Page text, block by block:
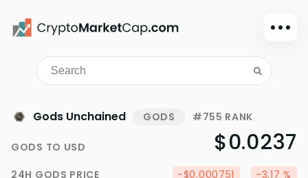
Dark mode
Sign in
Watchlist
Portfolio
Gods Unchained GODS #755 RANK
GODS TO USD $0.0237
24H GODS PRICE -$0.000751 -3.17 %